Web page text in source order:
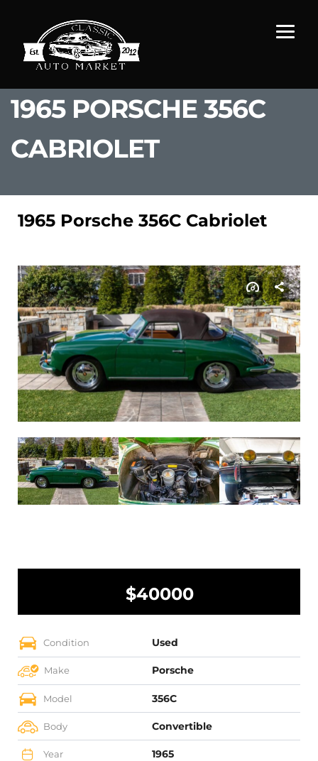
1965 PORSCHE 356C
CABRIOLET
1965 Porsche 356C Cabriolet
$40000
Condition Used
Make Porsche
Model 356C
Body Convertible
Year 1965